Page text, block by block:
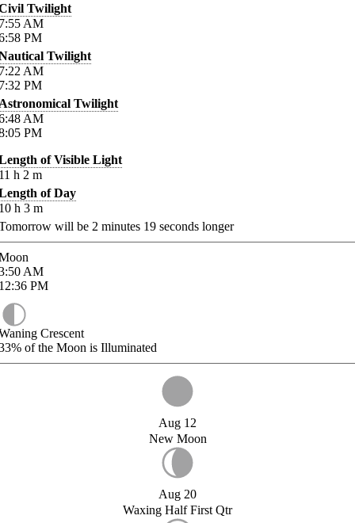
Twilight
AM
PM
Twilight
AM
PM
Twilight
AM
PM
of Visible Light
h 2 m
of Day
h 3 m
will be 2 minutes 19 seconds longer
AM
PM
Crescent
of the Moon is Illuminated
Aug 12
New Moon
Aug 20
Waxing Half First Qtr